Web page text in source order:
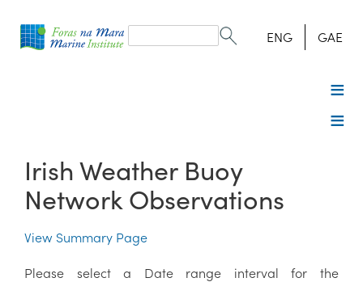
form
Search ENG GAE
Irish Weather Buoy
Network Observations
View Summary Page
Please select a Date range interval for the